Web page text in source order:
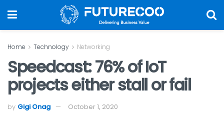
Home Technology Networking
Speedcast: 76% of IoT
projects either stall or fail
by Gigi Onag October 1, 2020